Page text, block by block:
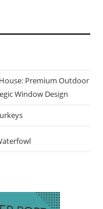
Premium Outdoor
Window Design